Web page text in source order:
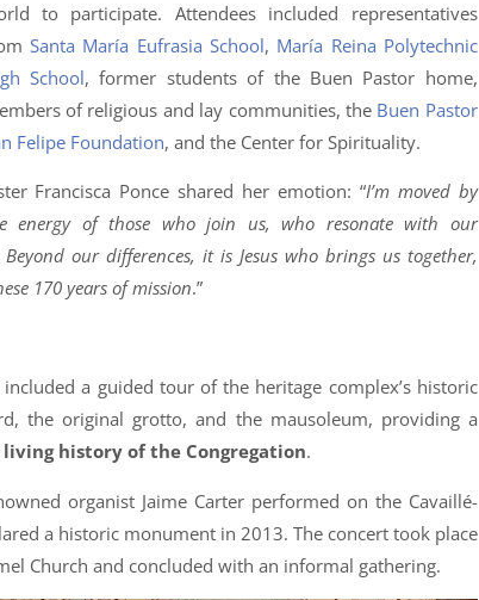
to participate. Attendees included representatives
Santa María Eufrasia School, María Reina Polytechnic
School, former students of the Buen Pastor home,
of religious and lay communities, the Buen Pastor
Felipe Foundation, and the Center for Spirituality.
Francisca Ponce shared her emotion: “I’m moved by
energy of those who join us, who resonate with our
our differences, it is Jesus who brings us together,
170 years of mission.”
a guided tour of the heritage complex’s historic
the original grotto, and the mausoleum, providing a
living history of the Congregation.
organist Jaime Carter performed on the Cavaillé-
a historic monument in 2013. The concert took place
Church and concluded with an informal gathering.